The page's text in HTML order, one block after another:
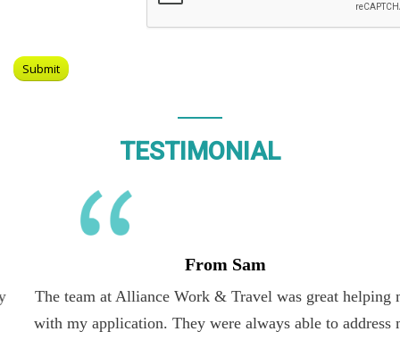
TESTIMONIAL
From Sam
The team at Alliance Work & Travel was great helping me
with my application. They were always able to address my